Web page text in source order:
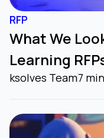
RFP
What We
Learning
ksolves Team7